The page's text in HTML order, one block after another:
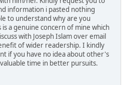
information i pasted nothing
to understand why are you
is a genuine concern of mine which
with Joseph Islam over email
of wider readership. I kindly
if you have no idea about other's
time in better pursuits.